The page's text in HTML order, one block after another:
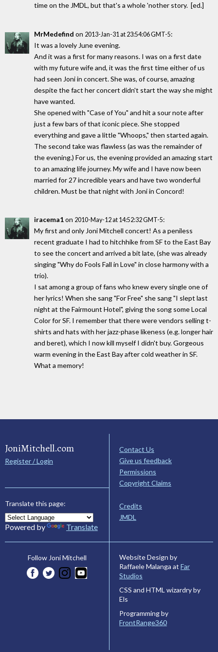
time on the JMDL, but that's a whole 'nother story. [ed.]
MrMedefind on 2013-Jan-31 at 23:54:06 GMT-5:
It was a lovely June evening.
And it was a first for many reasons. I was on a first date
with my future wife and, it was the first time either of us
had seen Joni in concert. She was, of course, amazing
despite the fact her concert didn't start the way she might
have wanted.
She opened with "Case of You" and hit a sour note after
just a few bars of that iconic piece. She stopped
everything and gave a little "Whoops," then started again.
The second take was flawless (as was the remainder of
the evening.) For us, the evening provided an amazing start
to an amazing life journey. My wife and I have now been
married for 27 incredible years and have two wonderful
children. Must be that night with Joni in Concord!
iracema1on 2010-May-12 at 14:52:32 GMT-5:
My first and only Joni Mitchell concert! As a peniless
recent graduate I had to hitchhike from SF to the East Bay
to see the concert and arrived a bit late, (she was already
singing "Why do Fools Fall in Love" in close harmony with a
trio).
I sat among a group of fans who knew every single one of
her lyrics! When she sang "For Free" she sang "I slept last
night at the Fairmount Hotel", giving the song some Local
Color for SF. I remember that there were vendors selling t-
shirts and hats with her jazz-phase likeness (e.g. longer hair
and beret), which I now kill myself I didn't buy. Gorgeous
warm evening in the East Bay after cold weather in SF.
What a memory!
JoniMitchell.com
Register / Login
Translate this page:
Powered by Translate
Contact Us
Give us feedback
Permissions
Copyright Claims
Credits
JMDL
Follow Joni Mitchell
Website Design by
Raffaele Malanga at Far
Studios
CSS and HTML wizardry by
Els
Programming by
FrontRange360